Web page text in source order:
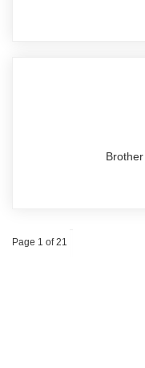
Page 1 of 21